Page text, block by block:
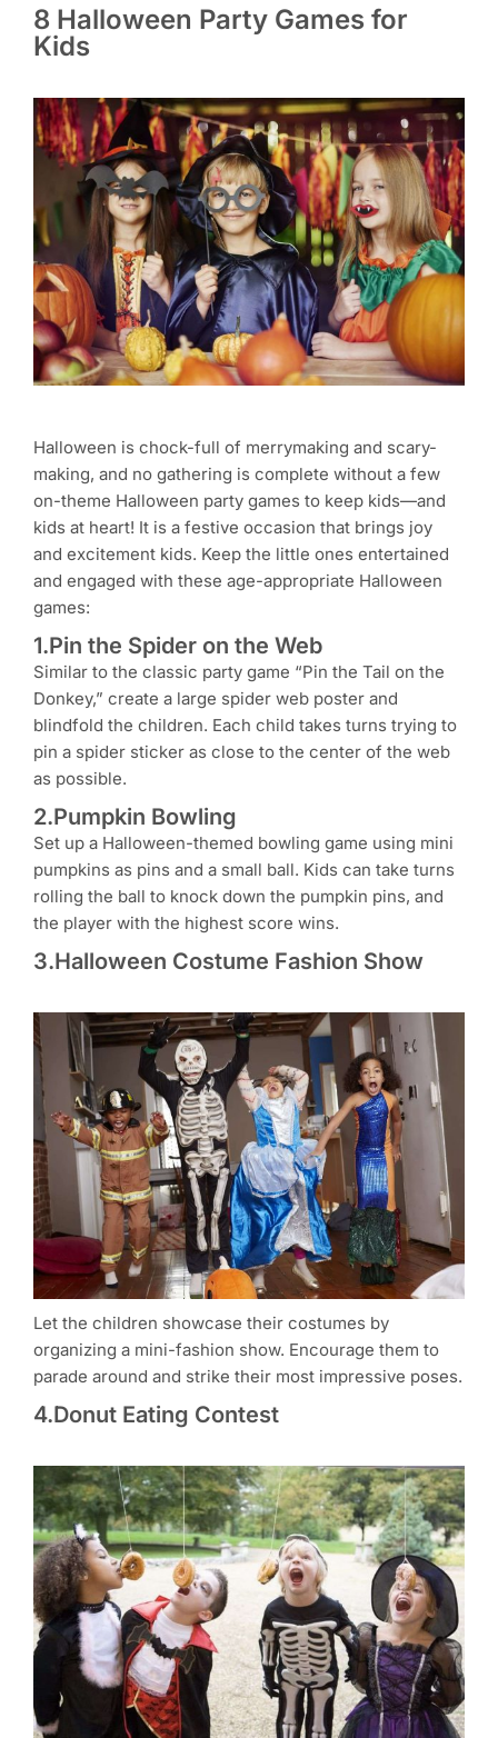
8 Halloween Party Games for
Kids
Halloween is chock-full of merrymaking and scary-
making, and no gathering is complete without a few
on-theme Halloween party games to keep kids—and
kids at heart! It is a festive occasion that brings joy
and excitement kids. Keep the little ones entertained
and engaged with these age-appropriate Halloween
games:
1.Pin the Spider on the Web
Similar to the classic party game “Pin the Tail on the
Donkey,” create a large spider web poster and
blindfold the children. Each child takes turns trying to
pin a spider sticker as close to the center of the web
as possible.
2.Pumpkin Bowling
Set up a Halloween-themed bowling game using mini
pumpkins as pins and a small ball. Kids can take turns
rolling the ball to knock down the pumpkin pins, and
the player with the highest score wins.
3.Halloween Costume Fashion Show
Let the children showcase their costumes by
organizing a mini-fashion show. Encourage them to
parade around and strike their most impressive poses.
4.Donut Eating Contest